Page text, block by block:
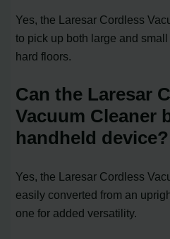
Yes, the Laresar Cordless
to pick up both large and small
hard floors.
Can the Laresar
Vacuum Cleaner
handheld device?
Yes, the Laresar Cordless
easily converted from an
one for added versatility.